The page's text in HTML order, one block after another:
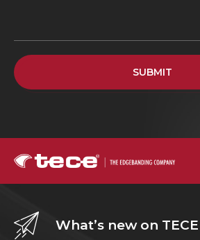
SUBMIT
What’s new on TECE